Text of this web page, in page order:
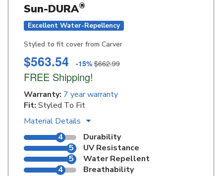
Sun-DURA®
Excellent Water-Repellency
Styled to fit cover from Carver
$563.54 -15% $662.99
FREE Shipping!
Warranty: 7 year warranty
Fit: Styled To Fit
Material Details
4
Durability
5
UV Resistance
5
Water Repellent
4
Breathability